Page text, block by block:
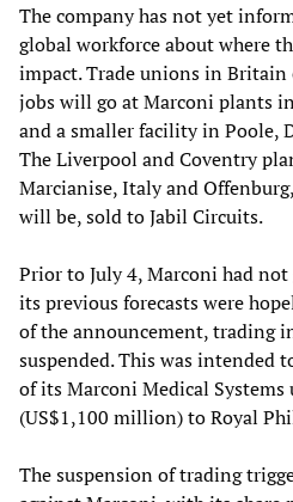
The company has not yet
global workforce about where
impact. Trade unions in Britain
jobs will go at Marconi plants
and a smaller facility in Poole,
The Liverpool and Coventry
Marcianise, Italy and
will be, sold to Jabil Circuits.
Prior to July 4, Marconi had
its previous forecasts were
of the announcement, trading
suspended. This was intended
of its Marconi Medical
(US$1,100 million) to Royal
The suspension of trading